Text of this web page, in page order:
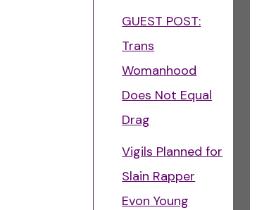
GUEST POST:
Trans
Womanhood
Does Not Equal
Drag
Vigils Planned for
Slain Rapper
Evon Young